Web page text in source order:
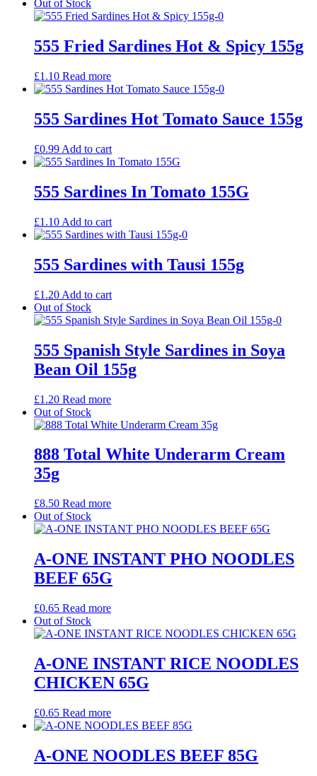
Out of Stock
555 Fried Sardines Hot & Spicy 155g
£1.10 Read more
555 Sardines Hot Tomato Sauce 155g
£0.99 Add to cart
555 Sardines In Tomato 155G
£1.10 Add to cart
555 Sardines with Tausi 155g
£1.20 Add to cart
Out of Stock
555 Spanish Style Sardines in Soya
Bean Oil 155g
£1.20 Read more
Out of Stock
888 Total White Underarm Cream
35g
£8.50 Read more
Out of Stock
A-ONE INSTANT PHO NOODLES
BEEF 65G
£0.65 Read more
Out of Stock
A-ONE INSTANT RICE NOODLES
CHICKEN 65G
£0.65 Read more
A-ONE NOODLES BEEF 85G